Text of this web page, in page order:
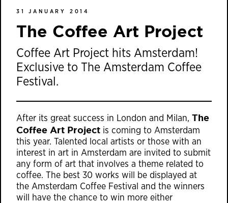
31 JANUARY 2014
The Coffee Art Project
Coffee Art Project hits Amsterdam!
Exclusive to The Amsterdam Coffee
Festival.
After its great success in London and Milan, The
Coffee Art Project is coming to Amsterdam
this year. Talented local artists or those with an
interest in art in Amsterdam are invited to submit
any form of art that involves a theme related to
coffee. The best 30 works will be displayed at
the Amsterdam Coffee Festival and the winners
will have the chance to win more either